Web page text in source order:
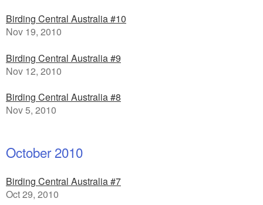
Birding Central Australia #10
Nov 19, 2010
Birding Central Australia #9
Nov 12, 2010
Birding Central Australia #8
Nov 5, 2010
October 2010
Birding Central Australia #7
Oct 29, 2010